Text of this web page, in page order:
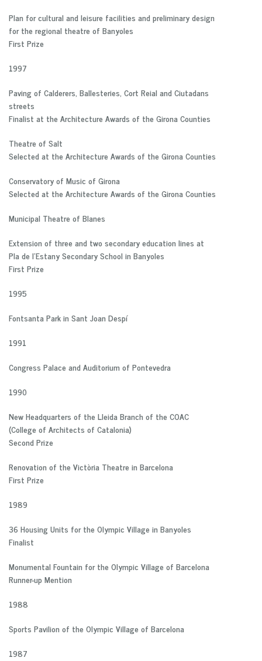
Plan for cultural and leisure facilities and preliminary design
for the regional theatre of Banyoles
First Prize
1997
Paving of Calderers, Ballesteries, Cort Reial and Ciutadans
streets
Finalist at the Architecture Awards of the Girona Counties
Theatre of Salt
Selected at the Architecture Awards of the Girona Counties
Conservatory of Music of Girona
Selected at the Architecture Awards of the Girona Counties
Municipal Theatre of Blanes
Extension of three and two secondary education lines at
Pla de l’Estany Secondary School in Banyoles
First Prize
1995
Fontsanta Park in Sant Joan Despí
1991
Congress Palace and Auditorium of Pontevedra
1990
New Headquarters of the Lleida Branch of the COAC
(College of Architects of Catalonia)
Second Prize
Renovation of the Victòria Theatre in Barcelona
First Prize
1989
36 Housing Units for the Olympic Village in Banyoles
Finalist
Monumental Fountain for the Olympic Village of Barcelona
Runner-up Mention
1988
Sports Pavilion of the Olympic Village of Barcelona
1987